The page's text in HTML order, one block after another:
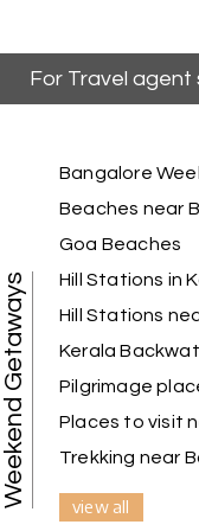
K Kiran
Our 2-day
stay was
time, and we
Statue of Unity
ensured our trip
to booking
For Travel agent
Weekend Getaways
Bangalore
Beaches near
Goa Beaches
Hill Stations in
Hill Stations
Kerala
Pilgrimage
Places to visit
Trekking near
view all